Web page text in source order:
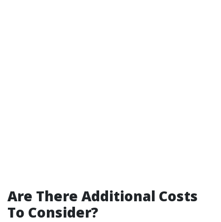
Are There Additional Costs
To Consider?